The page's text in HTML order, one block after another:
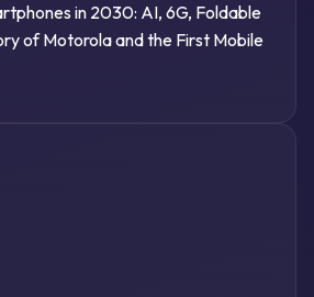
in 2030: AI, 6G, Foldable
of Motorola and the First Mobile